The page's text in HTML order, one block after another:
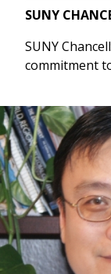
SUNY
SUNY
commitment